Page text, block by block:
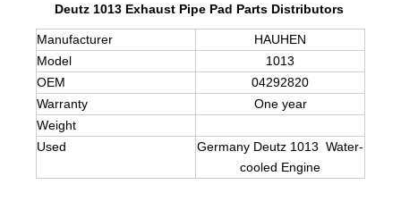
Deutz 1013 Exhaust Pipe Pad Parts Distributors
Manufacturer
HAUHEN
Model
1013
OEM
04292820
Warranty
One year
Weight
Used
Germany Deutz 1013 Water-
cooled Engine